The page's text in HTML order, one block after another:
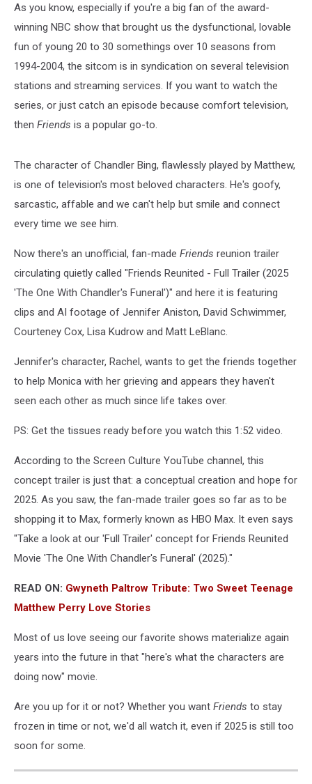
As you know, especially if you're a big fan of the award-
winning NBC show that brought us the dysfunctional, lovable
fun of young 20 to 30 somethings over 10 seasons from
1994-2004, the sitcom is in syndication on several television
stations and streaming services. If you want to watch the
series, or just catch an episode because comfort television,
then Friends is a popular go-to.
The character of Chandler Bing, flawlessly played by Matthew,
is one of television's most beloved characters. He's goofy,
sarcastic, affable and we can't help but smile and connect
every time we see him.
Now there's an unofficial, fan-made Friends reunion trailer
circulating quietly called "Friends Reunited - Full Trailer (2025
'The One With Chandler's Funeral')" and here it is featuring
clips and AI footage of Jennifer Aniston, David Schwimmer,
Courteney Cox, Lisa Kudrow and Matt LeBlanc.
Jennifer's character, Rachel, wants to get the friends together
to help Monica with her grieving and appears they haven't
seen each other as much since life takes over.
PS: Get the tissues ready before you watch this 1:52 video.
According to the Screen Culture YouTube channel, this
concept trailer is just that: a conceptual creation and hope for
2025. As you saw, the fan-made trailer goes so far as to be
shopping it to Max, formerly known as HBO Max. It even says
"Take a look at our 'Full Trailer' concept for Friends Reunited
Movie 'The One With Chandler's Funeral' (2025)."
READ ON: Gwyneth Paltrow Tribute: Two Sweet Teenage
Matthew Perry Love Stories
Most of us love seeing our favorite shows materialize again
years into the future in that "here's what the characters are
doing now" movie.
Are you up for it or not? Whether you want Friends to stay
frozen in time or not, we'd all watch it, even if 2025 is still too
soon for some.